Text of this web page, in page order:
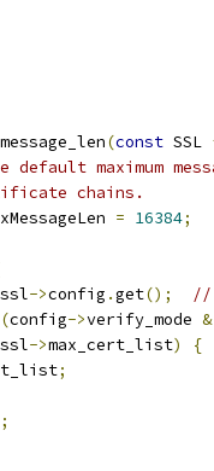
(const SSL
default maximum
chains.
= 16384;
ssl->config .get();
//
(config->verify_mode &
ssl->max_cert_list)
{
;
;